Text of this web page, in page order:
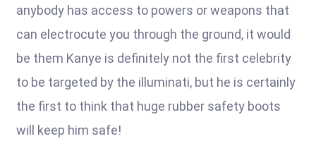
anybody has access to powers or weapons that
can electrocute you through the ground, it would
be them Kanye is definitely not the first celebrity
to be targeted by the illuminati, but he is certainly
the first to think that huge rubber safety boots
will keep him safe!